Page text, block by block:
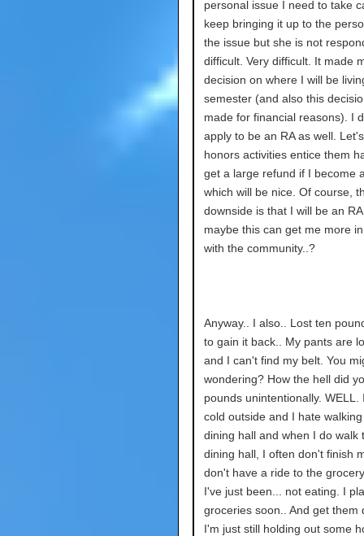
personal issue I need to take
keep bringing it up to the
the issue but she is not
difficult. Very difficult. It made
decision on where I will be
semester (and also this
made for financial reasons). I
apply to be an RA as well.
honors activities entice them
get a large refund if I become
which will be nice. Of course,
downside is that I will be an
maybe this can get me more
with the community..?
Anyway.. I also.. Lost ten
to gain it back.. My pants are
and I can't find my belt. You
wondering? How the hell did
pounds unintentionally. WELL.
cold outside and I hate
dining hall and when I do walk
dining hall, I often don't finish
don't have a ride to the
I've just been... not eating. I
groceries soon.. And get them
I'm just still holding out some